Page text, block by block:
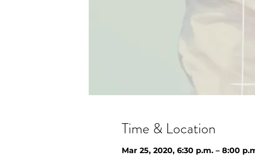
Time & Location
Mar 25, 2020, 6:30 p.m. – 8:00